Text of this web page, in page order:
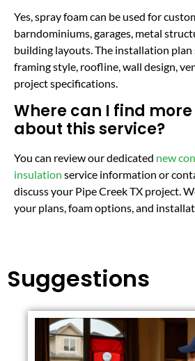
Yes, spray foam can be used for
barndominiums, garages, metal
building layouts. The installation
framing style, roofline, wall design,
project specifications.
Where can I find
about this service?
You can review our dedicated new
insulation service information or
discuss your Pipe Creek TX project.
your plans, foam options, and
Suggestions